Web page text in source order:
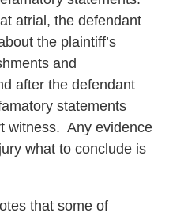
atrial, the defendant
the plaintiff’s
and
after the defendant
statements
witness. Any evidence
what to conclude is
that some of